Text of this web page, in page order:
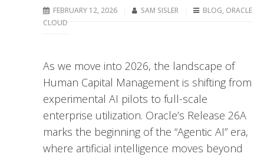
FEBRUARY 12, 2026 SAM SISLER BLOG, ORACLE
CLOUD
As we move into 2026, the landscape of
Human Capital Management is shifting from
experimental AI pilots to full-scale
enterprise utilization. Oracle’s Release 26A
marks the beginning of the “Agentic AI” era,
where artificial intelligence moves beyond